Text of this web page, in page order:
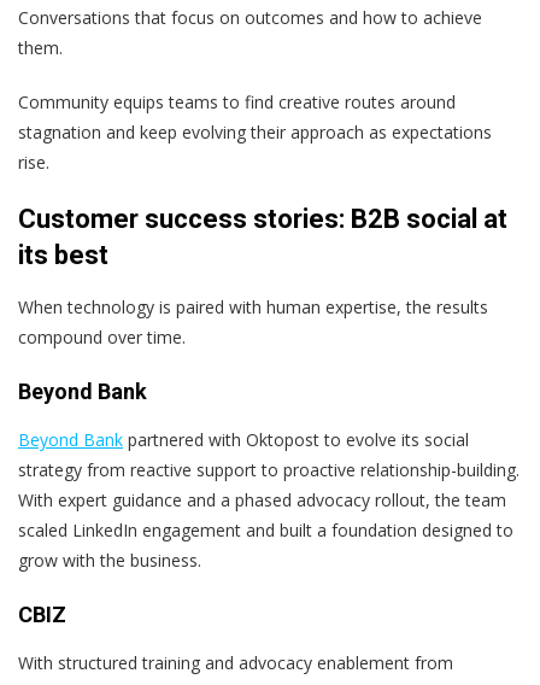
Conversations that focus on outcomes and how to achieve
them.
Community equips teams to find creative routes around
stagnation and keep evolving their approach as expectations
rise.
Customer success stories: B2B social at
its best
When technology is paired with human expertise, the results
compound over time.
Beyond Bank
Beyond Bank partnered with Oktopost to evolve its social
strategy from reactive support to proactive relationship-building.
With expert guidance and a phased advocacy rollout, the team
scaled LinkedIn engagement and built a foundation designed to
grow with the business.
CBIZ
With structured training and advocacy enablement from